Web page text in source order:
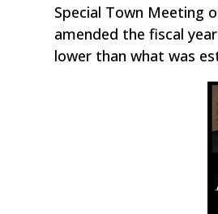
Special Town Meeting
amended the fiscal
lower than what was